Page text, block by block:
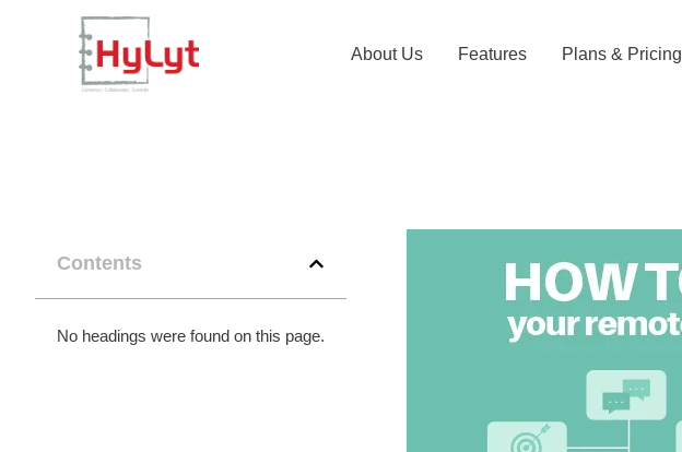
About Us Features Plans & Pricing
Contents
No headings were found on this page.